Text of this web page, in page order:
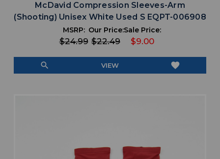
McDavid Compression Sleeves-Arm
(Shooting) Unisex White Used S EQPT-006908
MSRP:
$24.99
Our Price:
$22.49
Sale Price:
$9.00
search VIEW favorite